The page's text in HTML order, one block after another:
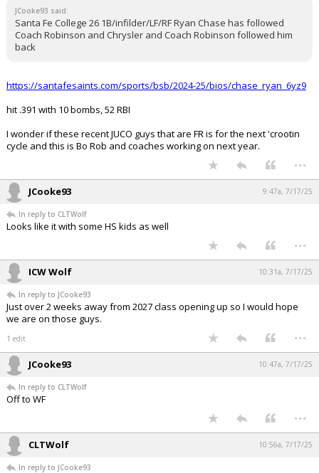
JCooke93 said:
Santa Fe College 26 1B/infilder/LF/RF Ryan Chase has followed
Coach Robinson and Chrysler and Coach Robinson followed him
back
https://santafesaints.com/sports/bsb/2024-25/bios/chase_ryan_6yz9
hit .391 with 10 bombs, 52 RBI
I wonder if these recent JUCO guys that are FR is for the next 'crootin
cycle and this is Bo Rob and coaches working on next year.
...
JCooke93 9:47a, 7/17/25
In reply to CLTWolf
Looks like it with some HS kids as well
...
ICW Wolf 10:31a, 7/17/25
In reply to JCooke93
Just over 2 weeks away from 2027 class opening up so I would hope
we are on those guys.
1 edit ...
JCooke93 10:47a, 7/17/25
In reply to CLTWolf
Off to WF
...
CLTWolf 10:56a, 7/17/25
In reply to JCooke93